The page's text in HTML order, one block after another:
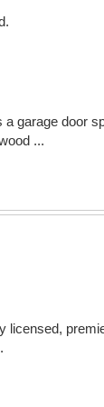
garage door
...
licensed,